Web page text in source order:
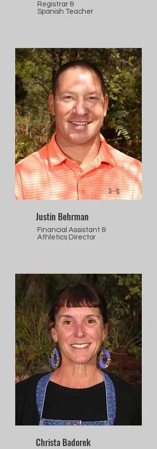
Registrar &
Spanish Teacher
Justin Behrman
Financial Assistant &
Athletics Director
Christa Badorek